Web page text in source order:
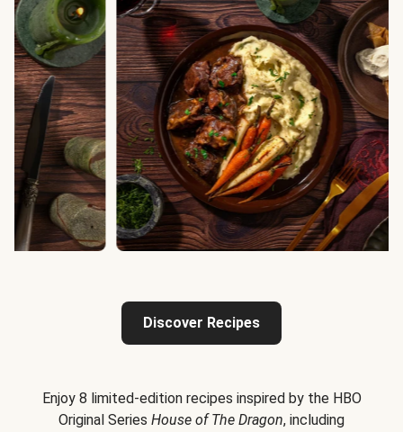
Discover Recipes
Enjoy 8 limited-edition recipes inspired by the HBO
Original Series House of The Dragon, including